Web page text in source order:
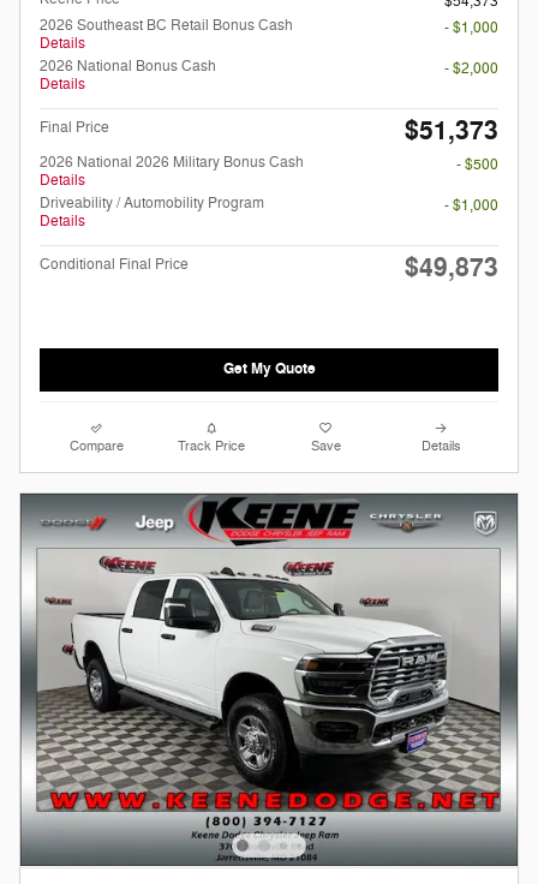
2026 Southeast BC Retail Bonus Cash
Details
- $1,000
2026 National Bonus Cash
Details
- $2,000
Final Price $51,373
2026 National 2026 Military Bonus Cash
Details
- $500
Driveability / Automobility Program
Details
- $1,000
Conditional Final Price $49,873
Get My Quote
Compare Track Price Save Details